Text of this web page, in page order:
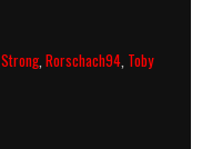
,Rorschach94, Toby